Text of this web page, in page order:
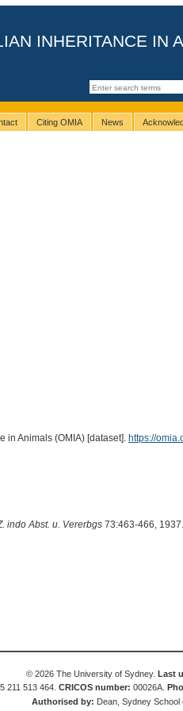
INHERITANCE IN
Citing OMIA News
in Animals (OMIA) [dataset]. https://
indo Abst. u. Vererbgs73:463-466,
© 2026 The University of Sydney.Last
211 513 464.CRICOS number: 00026A.
Authorised by: Dean, Sydney School